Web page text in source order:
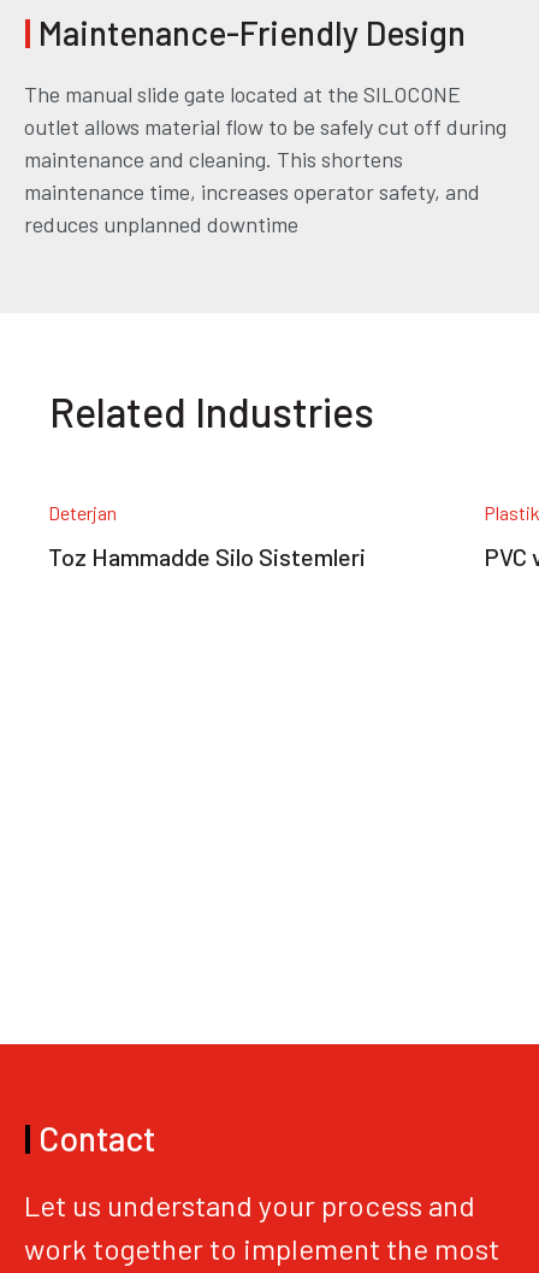
| Maintenance-Friendly Design
The manual slide gate located at the SILOCONE
outlet allows material flow to be safely cut off during
maintenance and cleaning. This shortens
maintenance time, increases operator safety, and
reduces unplanned downtime
Related Industries
Deterjan
Toz Hammadde Silo Sistemleri
Plastik
PVC
| Contact
Let us understand your process and
work together to implement the most